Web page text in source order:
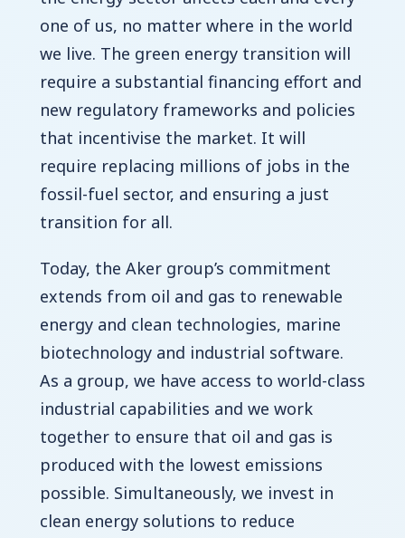
one of us, no matter where in the world
we live. The green energy transition will
require a substantial financing effort and
new regulatory frameworks and policies
that incentivise the market. It will
require replacing millions of jobs in the
fossil-fuel sector, and ensuring a just
transition for all.
Today, the Aker group’s commitment
extends from oil and gas to renewable
energy and clean technologies, marine
biotechnology and industrial software.
As a group, we have access to world-class
industrial capabilities and we work
together to ensure that oil and gas is
produced with the lowest emissions
possible. Simultaneously, we invest in
clean energy solutions to reduce